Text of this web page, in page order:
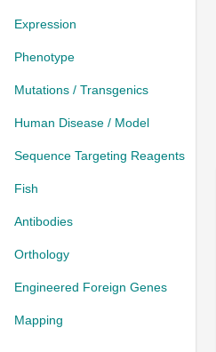
Expression
Phenotype
Mutations / Transgenics
Human Disease / Model
Sequence Targeting Reagents
Fish
Antibodies
Orthology
Engineered Foreign Genes
Mapping